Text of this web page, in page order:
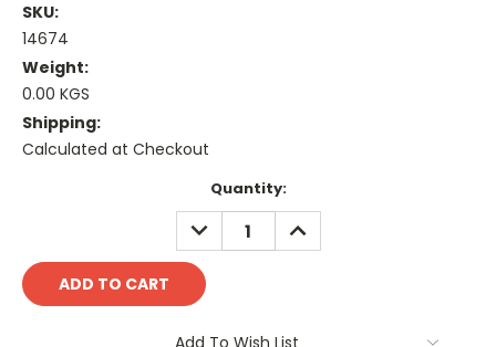
SKU:
14674
Weight:
0.00 KGS
Shipping:
Calculated at Checkout
Quantity:
DECREASE
QUANTITY:
INCREASE
QUANTITY: